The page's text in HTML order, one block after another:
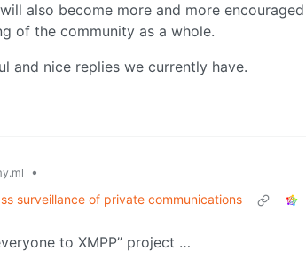
also become more and more
of the community as a whole.
and nice replies we currently have.
•
surveillance of private communications
to XMPP” project …